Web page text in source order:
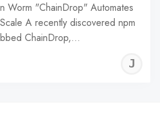
Worm "ChainDrop" Automates
A recently discovered npm
ChainDrop,…